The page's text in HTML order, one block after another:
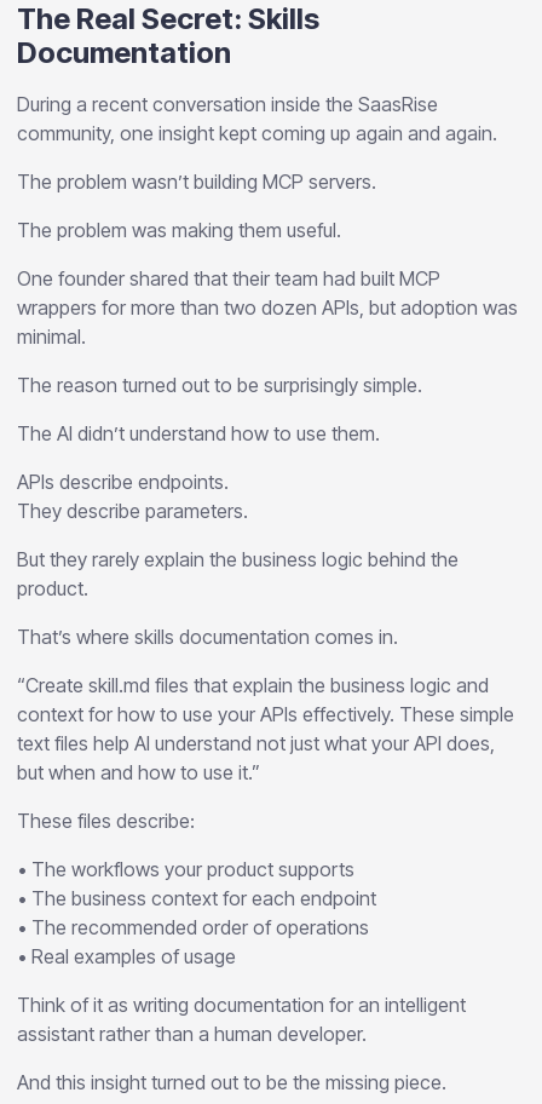
The Real Secret: Skills
Documentation
During a recent conversation inside the SaasRise
community, one insight kept coming up again and again.
The problem wasn’t building MCP servers.
The problem was making them useful.
One founder shared that their team had built MCP
wrappers for more than two dozen APIs, but adoption was
minimal.
The reason turned out to be surprisingly simple.
The AI didn’t understand how to use them.
APIs describe endpoints.
They describe parameters.
But they rarely explain the business logic behind the
product.
That’s where skills documentation comes in.
“Create skill.md files that explain the business logic and
context for how to use your APIs effectively. These simple
text files help AI understand not just what your API does,
but when and how to use it.”
These files describe:
• The workflows your product supports
• The business context for each endpoint
• The recommended order of operations
• Real examples of usage
Think of it as writing documentation for an intelligent
assistant rather than a human developer.
And this insight turned out to be the missing piece.